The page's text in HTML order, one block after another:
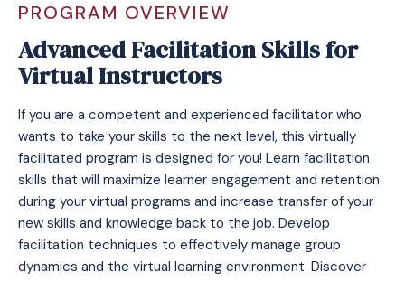
PROGRAM OVERVIEW
Advanced Facilitation Skills for
Virtual Instructors
If you are a competent and experienced facilitator who
wants to take your skills to the next level, this virtually
facilitated program is designed for you! Learn facilitation
skills that will maximize learner engagement and retention
during your virtual programs and increase transfer of your
new skills and knowledge back to the job. Develop
facilitation techniques to effectively manage group
dynamics and the virtual learning environment. Discover